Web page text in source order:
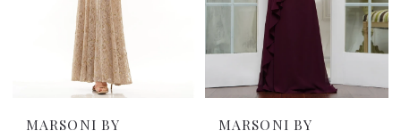
MARSONI BY
MARSONI BY